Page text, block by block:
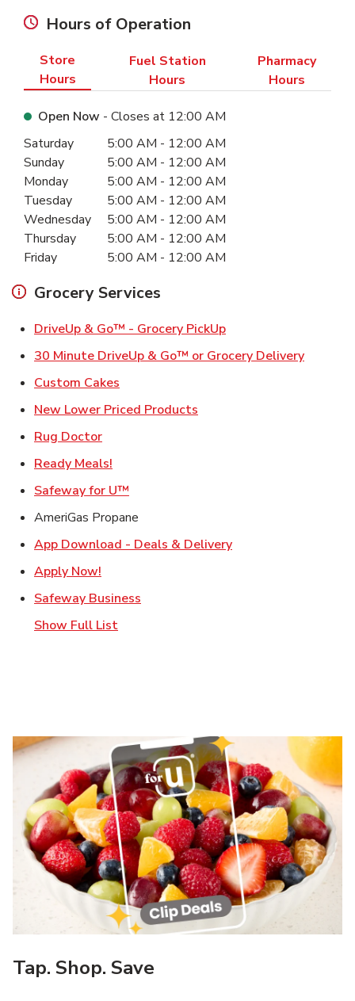
Hours of Operation
Store
Hours
Fuel Station
Hours
Pharmacy
Hours
Open Now - Closes at 12:00 AM
Day of the WeekHours
Saturday 5:00 AM - 12:00 AM
Sunday
5:00 AM - 12:00 AM
Monday
5:00 AM - 12:00 AM
Tuesday
5:00 AM - 12:00 AM
Wednesday
5:00 AM - 12:00 AM
Thursday
5:00 AM - 12:00 AM
Friday
5:00 AM - 12:00 AM
Grocery Services
DriveUp & Go™ - Grocery PickUpLink Opens in New
30 Minute DriveUp & Go™ or Grocery DeliveryLink
Custom Cakes
New Lower Priced Products
Rug DoctorLink Opens in New Tab
Ready Meals!
Safeway for U™
AmeriGas Propane
App Download - Deals & DeliveryLink Opens in New
Apply Now!
Safeway Business
Show Full List
Tap. Shop. Save